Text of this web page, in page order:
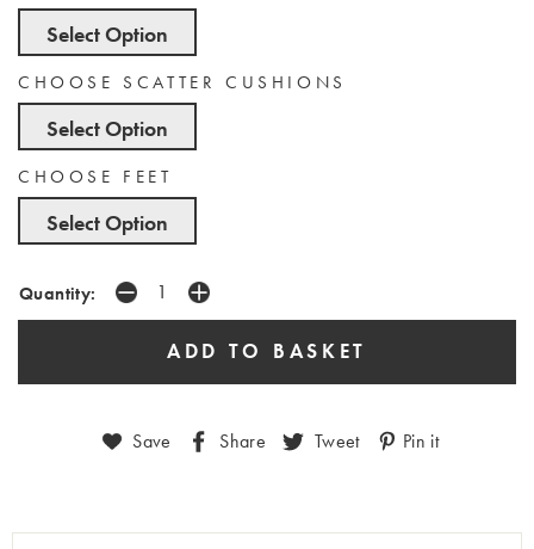
Select Option
CHOOSE SCATTER CUSHIONS
Select Option
CHOOSE FEET
Select Option
Quantity:
Save Share Tweet Pin it